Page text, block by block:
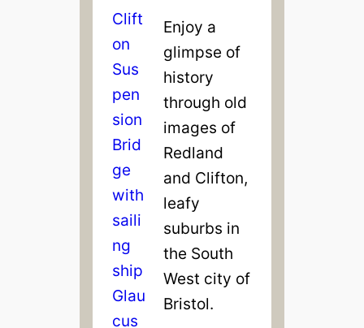
Enjoy a
glimpse of
history
through old
images of
Redland
and Clifton,
leafy
suburbs in
the South
West city of
Bristol.